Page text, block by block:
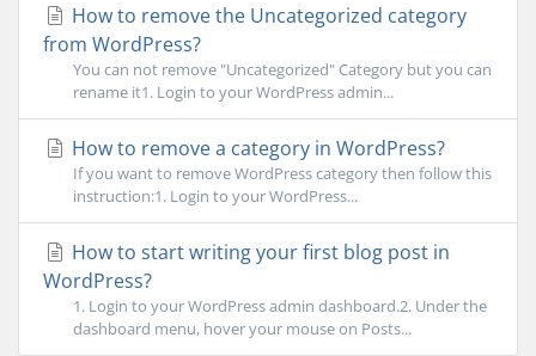
How to remove the Uncategorized category
from WordPress?
You can not remove "Uncategorized" Category but you can
rename it1. Login to your WordPress admin...
How to remove a category in WordPress?
If you want to remove WordPress category then follow this
instruction:1. Login to your WordPress...
How to start writing your first blog post in
WordPress?
1. Login to your WordPress admin dashboard.2. Under the
dashboard menu, hover your mouse on Posts...